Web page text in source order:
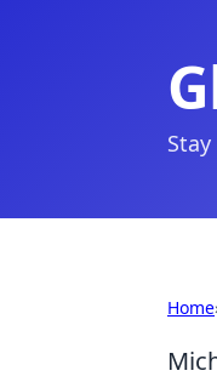
Home